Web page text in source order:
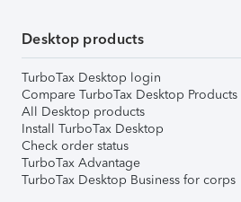
Desktop products
TurboTax Desktop login
Compare TurboTax Desktop Products
All Desktop products
Install TurboTax Desktop
Check order status
TurboTax Advantage
TurboTax Desktop Business for corps